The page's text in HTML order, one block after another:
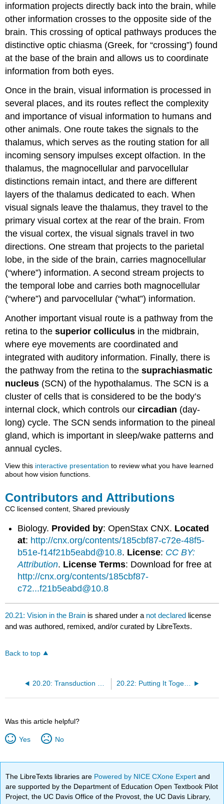
information projects directly back into the brain, while
other information crosses to the opposite side of the
brain. This crossing of optical pathways produces the
distinctive optic chiasma (Greek, for “crossing”) found
at the base of the brain and allows us to coordinate
information from both eyes.
Once in the brain, visual information is processed in
several places, and its routes reflect the complexity
and importance of visual information to humans and
other animals. One route takes the signals to the
thalamus, which serves as the routing station for all
incoming sensory impulses except olfaction. In the
thalamus, the magnocellular and parvocellular
distinctions remain intact, and there are different
layers of the thalamus dedicated to each. When
visual signals leave the thalamus, they travel to the
primary visual cortex at the rear of the brain. From
the visual cortex, the visual signals travel in two
directions. One stream that projects to the parietal
lobe, in the side of the brain, carries magnocellular
(“where”) information. A second stream projects to
the temporal lobe and carries both magnocellular
(“where”) and parvocellular (“what”) information.
Another important visual route is a pathway from the
retina to thesuperior colliculus in the midbrain,
where eye movements are coordinated and
integrated with auditory information. Finally, there is
the pathway from the retina to thesuprachiasmatic
nucleus (SCN) of the hypothalamus. The SCN is a
cluster of cells that is considered to be the body’s
internal clock, which controls ourcircadian (day-
long) cycle. The SCN sends information to the pineal
gland, which is important in sleep/wake patterns and
annual cycles.
View this interactive presentation to review what you have learned
about how vision functions.
Contributors and Attributions
CC licensed content, Shared previously
Biology. Provided by: OpenStax CNX. Located
at: http://cnx.org/contents/185cbf87-c72e-48f5-
b51e-f14f21b5eabd@10.8. License: CC BY:
Attribution. License Terms: Download for free at
http://cnx.org/contents/185cbf87-
c72...f21b5eabd@10.8
20.21: Vision in the Brain is shared under a not declared license
and was authored, remixed, and/or curated by LibreTexts.
Back to top
20.20: Transduction of Light 20.22: Putting It Together- The Sensory System
Was this article helpful?
Yes No
The LibreTexts libraries are Powered by NICE CXone Expertand
are supported by the Department of Education Open Textbook Pilot
Project, the UC Davis Office of the Provost, the UC Davis Library,